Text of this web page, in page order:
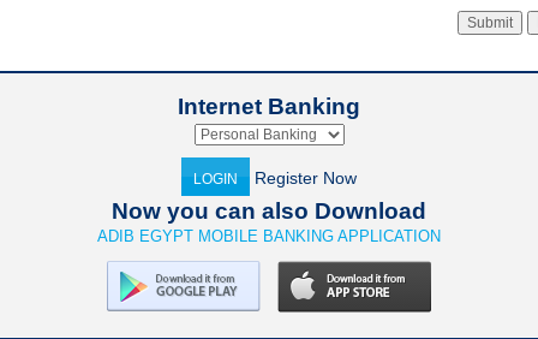
Internet Banking
LOGIN Register Now
Now you can also Download
ADIB EGYPT MOBILE BANKING APPLICATION